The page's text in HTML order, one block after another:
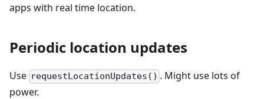
apps with real time location.
Periodic location updates
Use requestLocationUpdates() . Might use lots of
power.